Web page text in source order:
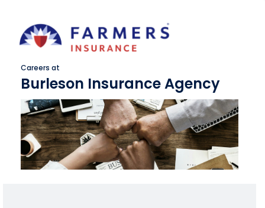
Careers at
Burleson Insurance Agency